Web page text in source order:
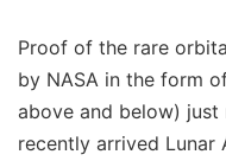
Proof of the rare
by NASA in the form
above and below) just
recently arrived Lunar